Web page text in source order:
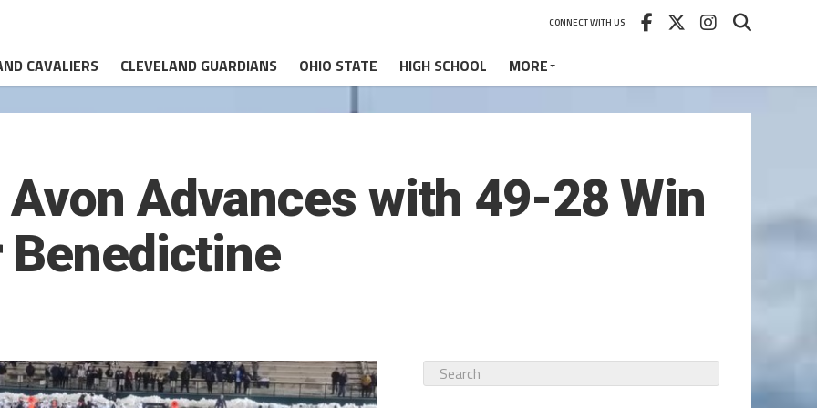
CONNECT WITH US
CAVALIERS CLEVELAND GUARDIANS OHIO STATE HIGH SCHOOL MORE
Advances with 49-28 Win
Benedictine